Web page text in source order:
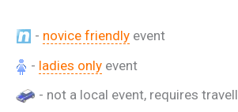
- novice friendly event
- ladies only event
- not a local event, requires